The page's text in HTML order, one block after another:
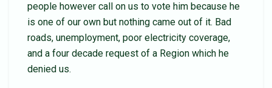
people however call on us to vote him because he
is one of our own but nothing came out of it. Bad
roads, unemployment, poor electricity coverage,
and a four decade request of a Region which he
denied us.